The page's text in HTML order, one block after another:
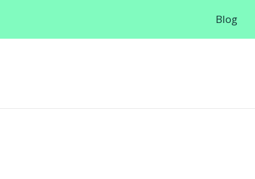
Blog